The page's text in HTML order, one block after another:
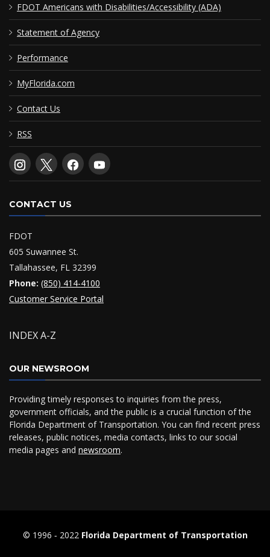
FDOT Americans with Disabilities/Accessibility (ADA)
Statement of Agency
Performance
MyFlorida.com
Contact Us
RSS
CONTACT US
FDOT
605 Suwannee St.
Tallahassee, FL 32399
Phone: (850) 414-4100
Customer Service Portal
INDEX A-Z
OUR NEWSROOM
Providing timely responses to inquiries from the press,
government officials, and the public is a crucial function of the
Florida Department of Transportation. You can find recent press
releases, public notices, media contacts, links to our social
media pages and newsroom.
© 1996 ‐ 2022 Florida Department of Transportation